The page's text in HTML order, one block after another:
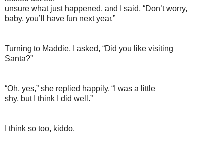
unsure what just happened, and I said, “Don’t worry,
baby, you’ll have fun next year.”
Turning to Maddie, I asked, “Did you like visiting
Santa?”
“Oh, yes,” she replied happily. “I was a little
shy, but I think I did well.”
I think so too, kiddo.